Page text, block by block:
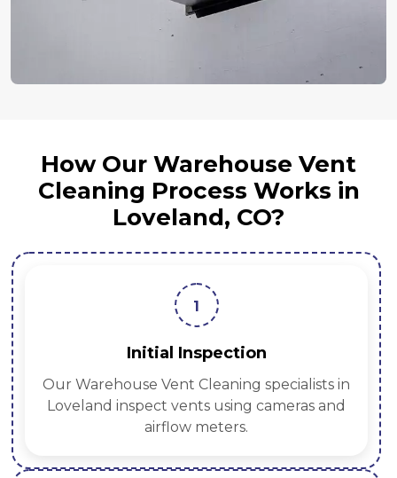
How Our Warehouse Vent
Cleaning Process Works in
Loveland, CO?
1
Initial Inspection
Our Warehouse Vent Cleaning specialists in
Loveland inspect vents using cameras and
airflow meters.